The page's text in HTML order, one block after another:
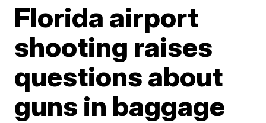
Florida airport
shooting raises
questions about
guns in baggage